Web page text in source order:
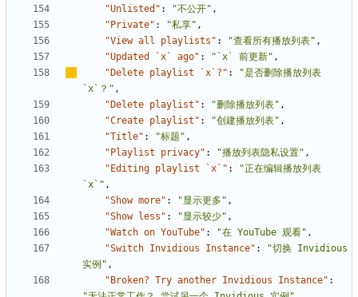
"Unlisted" : "不公开" ,
"Private" : "私享" ,
"View all playlists" : "查看所有播放列表" ,
"Updated `x` ago" : "`x` 前更新" ,
"Delete playlist `x`?" :
"是否删除播放列表
`x` ？ " ,
"Delete playlist" : "删除播放列表" ,
"Create playlist" : "创建播放列表" ,
"Title" : "标题" ,
"Playlist privacy" : "播放列表隐私设置" ,
"Editing playlist `x`" :
"正在编辑播放列表
`x`" ,
"Show more" : "显示更多" ,
"Show less" : "显示较少" ,
"Watch on YouTube" : "在 YouTube 观看" ,
"Switch Invidious Instance" :
"切换 Invidious
实例" ,
"Broken? Try another Invidious Instance" :